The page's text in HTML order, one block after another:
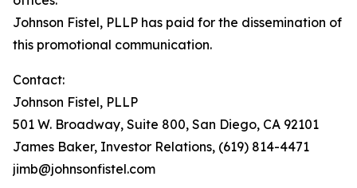
Johnson Fistel, PLLP has paid for the dissemination of
this promotional communication.
Contact:
Johnson Fistel, PLLP
501 W. Broadway, Suite 800, San Diego, CA 92101
James Baker, Investor Relations, (619) 814-4471
jimb@johnsonfistel.com